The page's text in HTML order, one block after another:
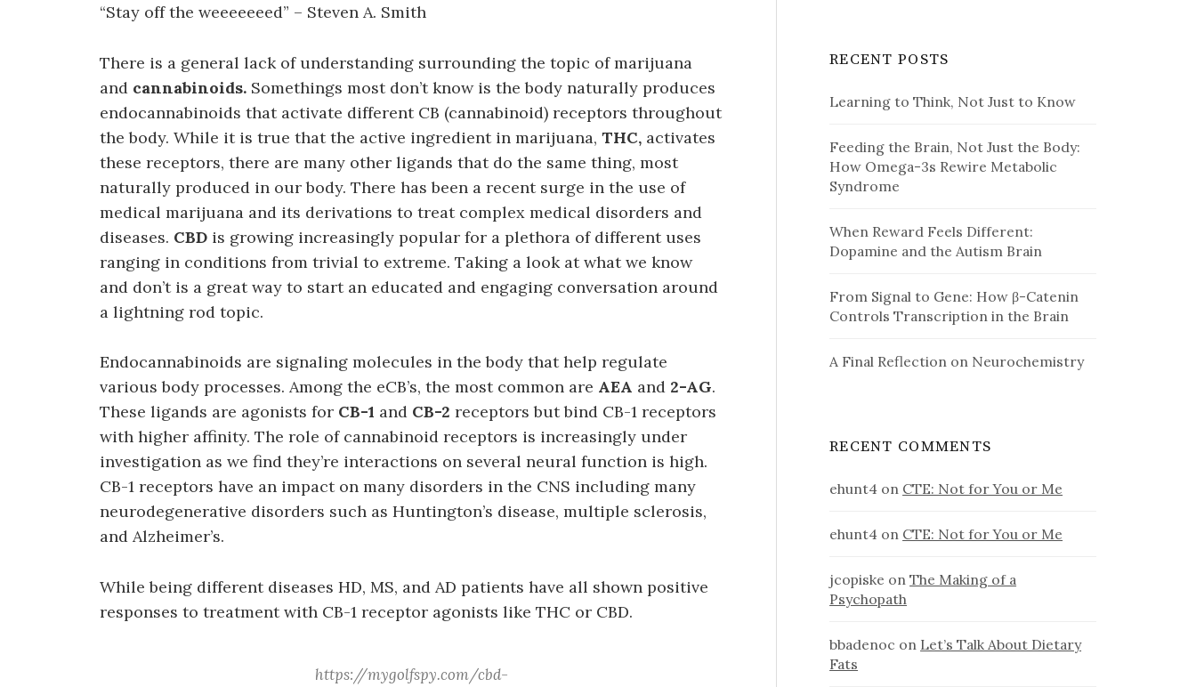
“Stay off the weeeeeeed” – Steven A. Smith
There is a general lack of understanding surrounding the topic of marijuana
and cannabinoids. Somethings most don’t know is the body naturally produces
endocannabinoids that activate different CB (cannabinoid) receptors throughout
the body. While it is true that the active ingredient in marijuana, THC, activates
these receptors, there are many other ligands that do the same thing, most
naturally produced in our body. There has been a recent surge in the use of
medical marijuana and its derivations to treat complex medical disorders and
diseases. CBD is growing increasingly popular for a plethora of different uses
ranging in conditions from trivial to extreme. Taking a look at what we know
and don’t is a great way to start an educated and engaging conversation around
a lightning rod topic.
Endocannabinoids are signaling molecules in the body that help regulate
various body processes. Among the eCB’s, the most common are AEA and 2-AG.
These ligands are agonists for CB-1 and CB-2 receptors but bind CB-1 receptors
with higher affinity. The role of cannabinoid receptors is increasingly under
investigation as we find they’re interactions on several neural function is high.
CB-1 receptors have an impact on many disorders in the CNS including many
neurodegenerative disorders such as Huntington’s disease, multiple sclerosis,
and Alzheimer’s.
While being different diseases HD, MS, and AD patients have all shown positive
responses to treatment with CB-1 receptor agonists like THC or CBD.
https://mygolfspy.com/cbd-
RECENT POSTS
Learning to Think, Not Just to Know
Feeding the Brain, Not Just the Body:
How Omega-3s Rewire Metabolic
Syndrome
When Reward Feels Different:
Dopamine and the Autism Brain
From Signal to Gene: How β-Catenin
Controls Transcription in the Brain
A Final Reflection on Neurochemistry
RECENT COMMENTS
ehunt4 on CTE: Not for You or Me
ehunt4 on CTE: Not for You or Me
jcopiske onThe Making of a
Psychopath
bbadenoc on Let’s Talk About Dietary
Fats